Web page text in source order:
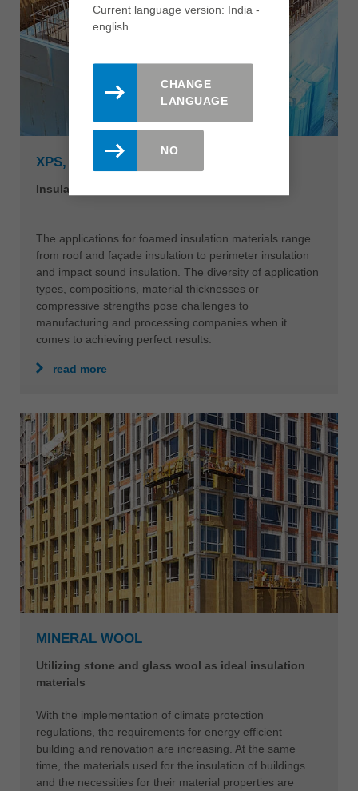
XPS, EPS & PU-HIGH DENSITY FOAM
Insulation materials with that special touch
The applications for foamed insulation materials range
from roof and façade insulation to perimeter insulation
and impact sound insulation. The diversity of application
types, compositions, material thicknesses or
compressive strengths pose challenges to
manufacturing and processing companies when it
comes to achieving perfect results.
read more
MINERAL WOOL
Utilizing stone and glass wool as ideal insulation
materials
With the implementation of climate protection
regulations, the requirements for energy efficient
building and renovation are increasing. At the same
time, the materials used for the insulation of buildings
and the necessities for their material properties are
Current language version: India -
english
CHANGE
LANGUAGE
NO